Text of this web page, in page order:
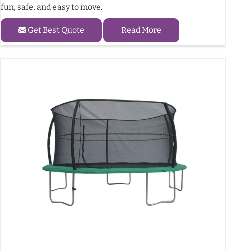
fun, safe, and easy to move.
Get Best Quote Read More